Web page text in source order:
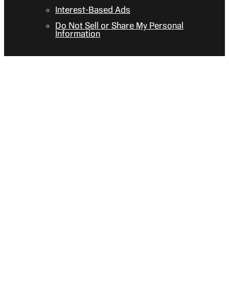
Interest-Based Ads
Do Not Sell or Share My Personal
Information